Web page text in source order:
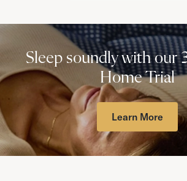
Sleep soundly with our
Home Trial
Learn More